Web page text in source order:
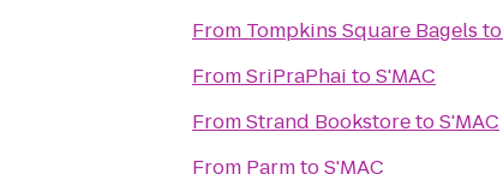
From Tompkins Square Bagels to
FromSriPraPhai toS'MAC
FromStrand BookstoretoS'MAC
From ParmtoS'MAC